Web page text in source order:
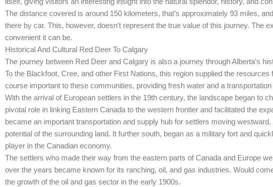
The distance covered is around 150 kilometers, that’s approximately 93 miles,
there by car. This, however, doesn’t represent the true value of this journey.
convenient it can be.
Historical And Cultural Red Deer To Calgary
The journey between Red Deer and Calgary is also a journey through Alberta’s
To the Blackfoot, Cree, and other First Nations, this region supplied the
course important to these communities, providing fresh water and a
With the arrival of European settlers in the 19th century, the landscape began to
pivotal role in linking Eastern Canada to the western frontier and facilitated the
became an important transportation and supply hub for settlers moving
potential of the surrounding land. It further south, began as a military fort and
player in the Canadian economy.
The settlers who made their way from the eastern parts of Canada and Europe
over the years became known for its ranching, oil, and gas industries. Would
the growth of the oil and gas sector in the early 1900s.